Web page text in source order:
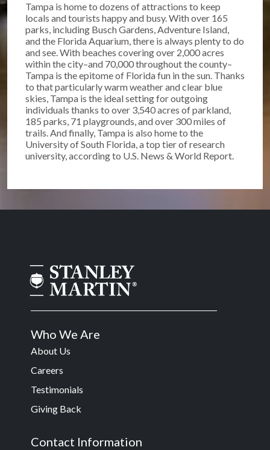
Tampa is home to dozens of attractions to keep
locals and tourists happy and busy. With over 165
parks, including Busch Gardens, Adventure Island,
and the Florida Aquarium, there is always plenty to do
and see. With beaches covering over 2,000 acres
within the city–and 70,000 throughout the county–
Tampa is the epitome of Florida fun in the sun. Thanks
to that particularly warm weather and clear blue
skies, Tampa is the ideal setting for outgoing
individuals thanks to over 3,540 acres of parkland,
185 parks, 71 playgrounds, and over 300 miles of
trails. And finally, Tampa is also home to the
University of South Florida, a top tier of research
university, according to U.S. News & World Report.
Who We Are
About Us
Careers
Testimonials
Giving Back
Contact Information